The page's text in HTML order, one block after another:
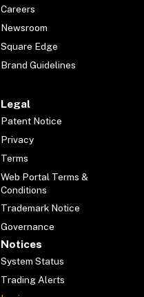
Careers
Newsroom
Square Edge
Brand Guidelines
Legal
Patent Notice
Privacy
Terms
Web Portal Terms &
Conditions
Trademark Notice
Governance
Notices
System Status
Trading Alerts